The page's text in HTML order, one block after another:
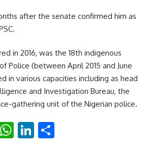
after the senate confirmed him as
in 2016, was the 18th indigenous
Police (between April 2015 and June
in various capacities including as head
and Investigation Bureau, the
gathering unit of the Nigerian police.
WhatsApp
LinkedIn